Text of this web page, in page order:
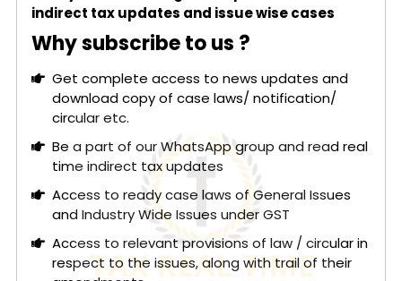
categories of patients.
The authority determined that for inpatients, the
composite supply of healthcare services. This
includes room, nursing, diagnostics, and
procedures, where the medicines and other items
are essential to the principal healthcare service.
As such, these supplies are deemed inseparable
and lose their individual identity, thus qualifying as
exempt underNotification No. 12/2017.
Conversely, for outpatients, the authority noted
that the supply of medicines is not inherently tied
to the healthcare services provided. Since
indirect tax updates and issue wise cases
Why subscribe to us ?
Get complete access to news updates and
download copy of case laws/ notification/
circular etc.
Be a part of our WhatsApp group and read real
time indirect tax updates
Access to ready case laws of General Issues
and Industry Wide Issues under GST
Access to relevant provisions of law / circular in
respect to the issues, along with trail of their